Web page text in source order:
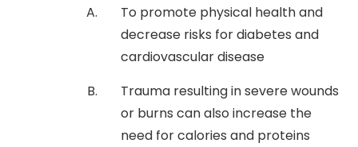
To promote physical health and
decrease risks for diabetes and
cardiovascular disease
Trauma resulting in severe wounds
or burns can also increase the
need for calories and proteins